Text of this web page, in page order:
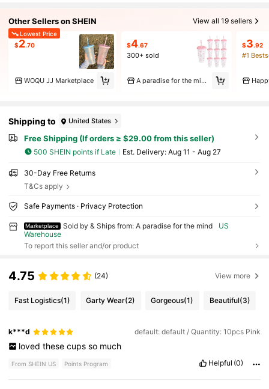
Other Sellers on SHEIN View all 19 sellers
Lowest Price
$2.70
WOQU JJ Marketplace
$4.67
300+ sold
A paradise for the mind
$3.92
#1
Shipping to United States
Free Shipping (If orders ≥ $29.00 from this seller)
500 SHEIN points if Late ​Est. Delivery: Aug 11 - Aug 27
30-Day Free Returns
T&Cs apply
Safe Payments · Privacy Protection
Marketplace Sold by & Ships from: A paradise for the mind
US
Warehouse
To report this seller and/or product
4.75 (24) View more
Fast Logistics(1) Garty Wear(2) Gorgeous(1) Beautiful(3)
k***d default: default / Quantity: 10pcs Pink
loved these cups so much
From SHEIN US Points Program Helpful (0)